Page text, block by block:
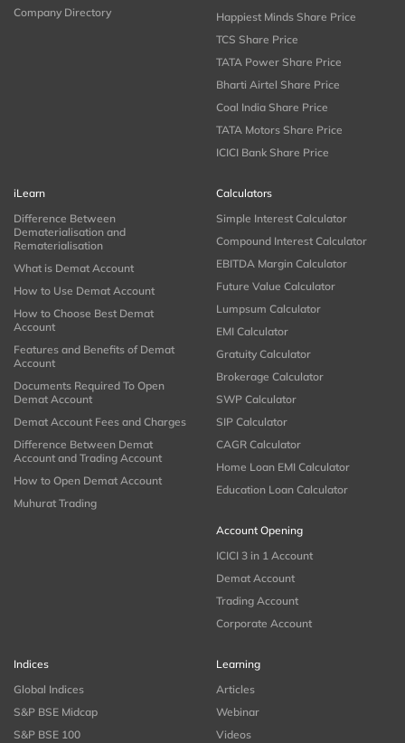
Company Directory
Happiest Minds Share Price
TCS Share Price
TATA Power Share Price
Bharti Airtel Share Price
Coal India Share Price
TATA Motors Share Price
ICICI Bank Share Price
iLearn
Difference Between
Dematerialisation and
Rematerialisation
What is Demat Account
How to Use Demat Account
How to Choose Best Demat
Account
Features and Benefits of Demat
Account
Documents Required To Open
Demat Account
Demat Account Fees and Charges
Difference Between Demat
Account and Trading Account
How to Open Demat Account
Muhurat Trading
Calculators
Simple Interest Calculator
Compound Interest Calculator
EBITDA Margin Calculator
Future Value Calculator
Lumpsum Calculator
EMI Calculator
Gratuity Calculator
Brokerage Calculator
SWP Calculator
SIP Calculator
CAGR Calculator
Home Loan EMI Calculator
Education Loan Calculator
Account Opening
ICICI 3 in 1 Account
Demat Account
Trading Account
Corporate Account
Indices
Global Indices
S&P BSE Midcap
S&P BSE 100
Learning
Articles
Webinar
Videos